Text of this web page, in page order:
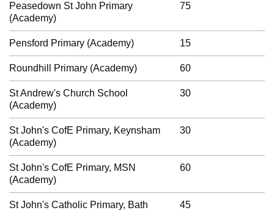
Peasedown St John Primary
(Academy)
75
Pensford Primary (Academy) 15
Roundhill Primary (Academy) 60
St Andrew's Church School
(Academy)
30
St John's CofE Primary, Keynsham
(Academy)
30
St John's CofE Primary, MSN
(Academy)
60
St John's Catholic Primary, Bath 45